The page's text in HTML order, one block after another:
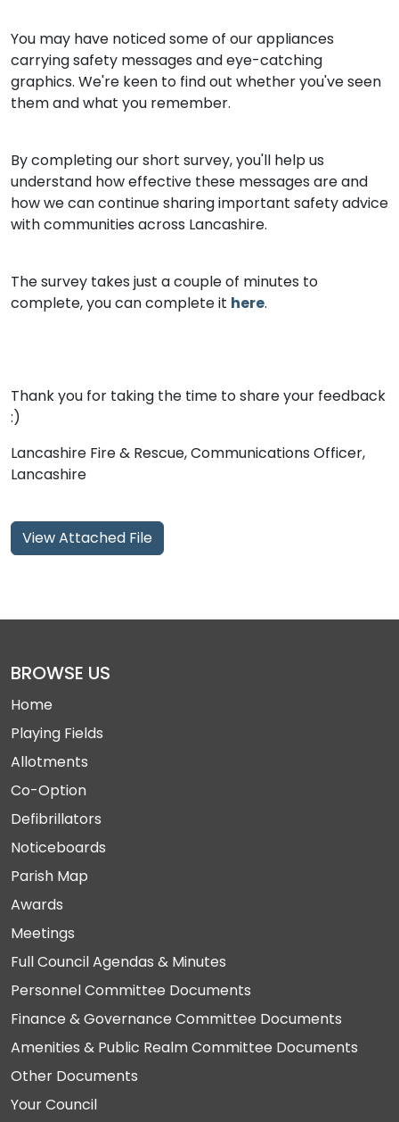
You may have noticed some of our appliances
carrying safety messages and eye-catching
graphics. We're keen to find out whether you've seen
them and what you remember.
By completing our short survey, you'll help us
understand how effective these messages are and
how we can continue sharing important safety advice
with communities across Lancashire.
The survey takes just a couple of minutes to
complete, you can complete it here.
Thank you for taking the time to share your feedback
:)
Lancashire Fire & Rescue, Communications Officer,
Lancashire
View Attached File
BROWSE US
Home
Playing Fields
Allotments
Co-Option
Defibrillators
Noticeboards
Parish Map
Awards
Meetings
Full Council Agendas & Minutes
Personnel Committee Documents
Finance & Governance Committee Documents
Amenities & Public Realm Committee Documents
Other Documents
Your Council